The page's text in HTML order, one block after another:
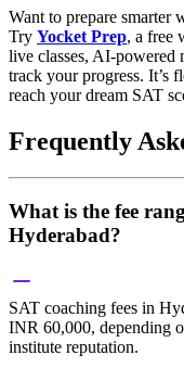
Want to prepare smarter
Try Yocket Prep, a free
live classes, AI-powered
track your progress. It’s
reach your dream SAT
Frequently
What is the fee
Hyderabad?
SAT coaching fees in
INR 60,000, depending
institute reputation.